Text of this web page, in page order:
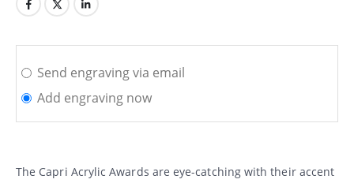
Send engraving via email
Add engraving now
The Capri Acrylic Awards are eye-catching with their accent